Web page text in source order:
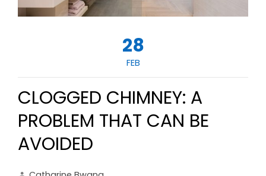
28
FEB
CLOGGED CHIMNEY: A
PROBLEM THAT CAN BE
AVOIDED